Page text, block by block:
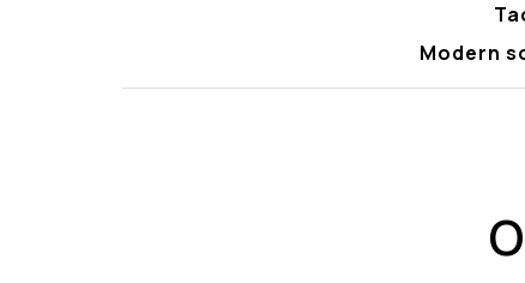
Modern